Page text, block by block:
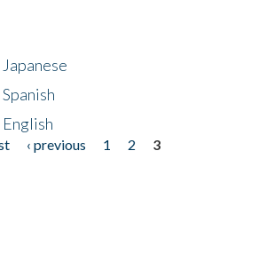
‹ previous 1 2
3